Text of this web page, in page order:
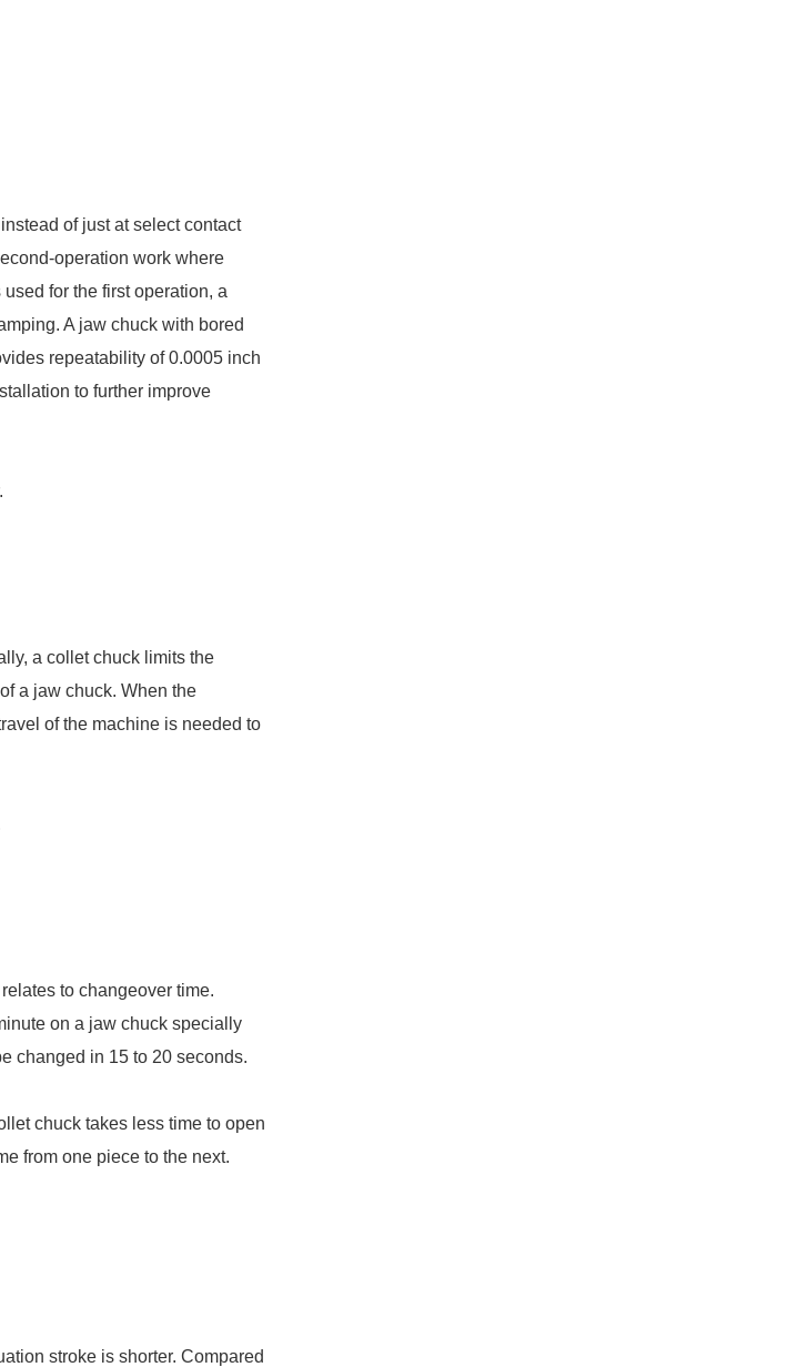
of just at select contact
operation work where
for the first operation, a
A jaw chuck with bored
repeatability of 0.0005 inch
to further improve
a collet chuck limits the
a jaw chuck. When the
of the machine is needed to
to changeover time.
on a jaw chuck specially
changed in 15 to 20 seconds.
chuck takes less time to open
from one piece to the next.
stroke is shorter. Compared